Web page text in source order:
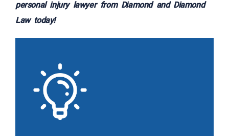
personal injury lawyer from Diamond and Diamond
Law today!